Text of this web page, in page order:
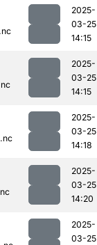
2025-
03-25
14:15
2025-
03-25
14:15
2025-
03-25
14:18
2025-
03-25
14:20
2025-
03-25